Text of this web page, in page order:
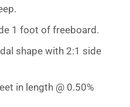
1 foot of freeboard.
shape with 2:1 side
in length @ 0.50%